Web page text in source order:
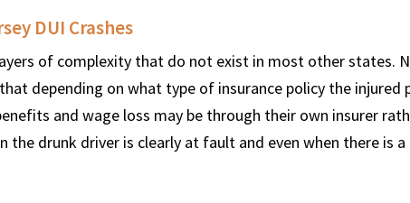
DUI Crashes
of complexity that do not exist in most other states.
depending on what type of insurance policy the injured
and wage loss may be through their own insurer
the drunk driver is clearly at fault and even when there is a
$600
THOUSAND
MOTOR VEHICLE
$4.25
MILLION
PRODUCT